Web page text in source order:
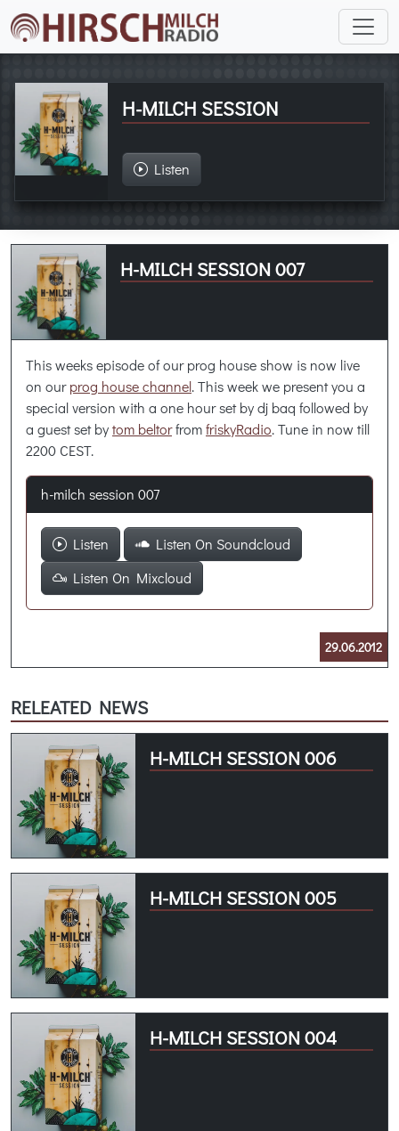
H-MILCH SESSION
Listen
H-MILCH SESSION 007
This weeks episode of our prog house show is now live
on ourprog house channel. This week we present you a
special version with a one hour set by dj baq followed by
a guest set bytom beltorfromfriskyRadio. Tune in now till
2200 CEST.
h-milch session 007
Listen
Listen On Soundcloud
Listen On Mixcloud
29.06.2012
RELEATED NEWS
H-MILCH SESSION 006
H-MILCH SESSION 005
H-MILCH SESSION 004